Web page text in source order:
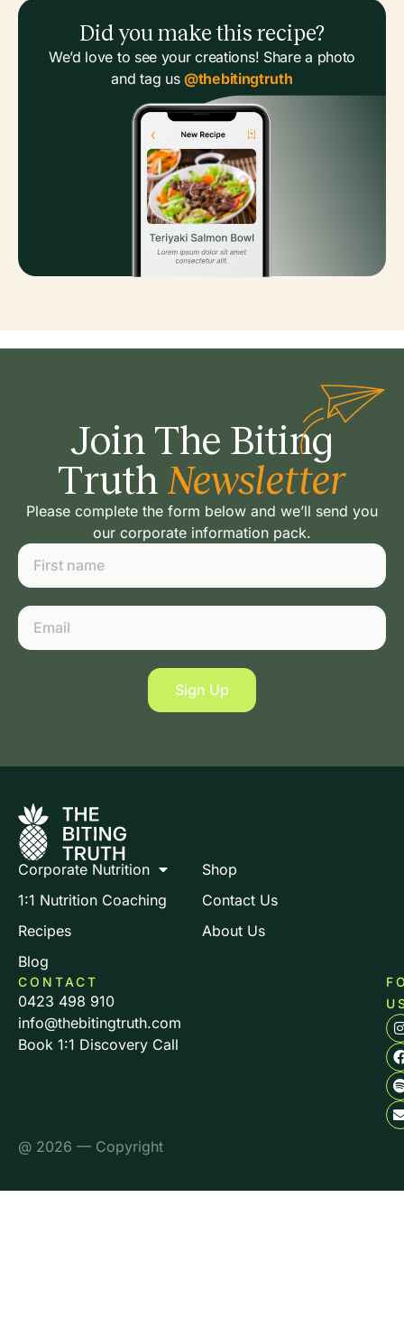
Did you make this recipe?
We’d love to see your creations! Share a photo
and tag us@thebitingtruth
Join The Biting
Truth Newsletter
Please complete the form below and we’ll send you
our corporate information pack.
Sign Up
Corporate Nutrition
1:1 Nutrition Coaching
Recipes
Blog
Shop
Contact Us
About Us
CONTACT
0423 498 910
info@thebitingtruth.com
Book 1:1 Discovery Call
@ 2026 — Copyright